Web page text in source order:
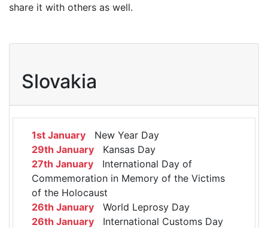
share it with others as well.
Slovakia
1st January New Year Day
29th January Kansas Day
27th January International Day of
Commemoration in Memory of the Victims
of the Holocaust
26th January World Leprosy Day
26th January International Customs Day